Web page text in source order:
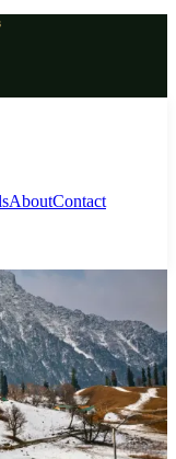
AboutContact
Srinagar